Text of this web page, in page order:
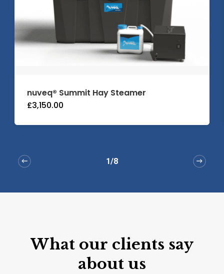
nuveq® Summit Hay Steamer
£3,150.00
1/8
What our clients say
about us